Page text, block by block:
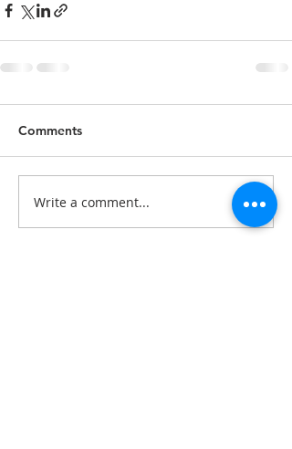
Comments
Write a comment...